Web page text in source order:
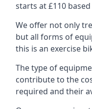
starts at £110
We offer not only
but all forms of
this is an exercise
The type of
contribute to the
required and their